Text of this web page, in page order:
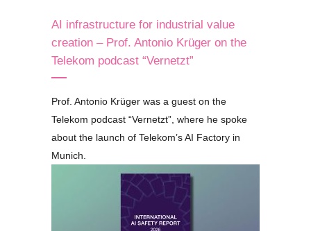
AI infrastructure for industrial value
creation – Prof. Antonio Krüger on the
Telekom podcast “Vernetzt”
Prof. Antonio Krüger was a guest on the
Telekom podcast “Vernetzt” , where he spoke
about the launch of Telekom’s AI Factory in
Munich.